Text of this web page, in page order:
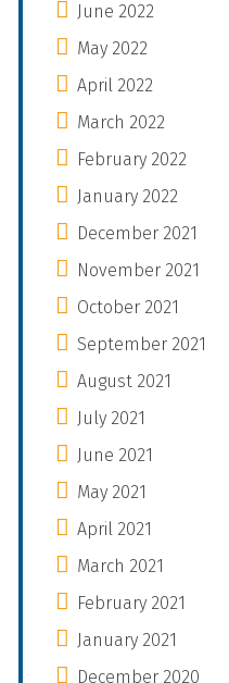
June 2022
May 2022
April 2022
March 2022
February 2022
January 2022
December 2021
November 2021
October 2021
September 2021
August 2021
July 2021
June 2021
May 2021
April 2021
March 2021
February 2021
January 2021
December 2020